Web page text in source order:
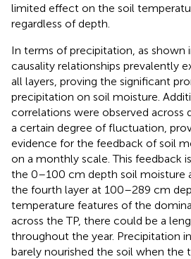
limited effect on the soil
regardless of depth.
In terms of precipitation, as shown
causality relationships prevalently
all layers, proving the significant
precipitation on soil moisture.
correlations were observed across
a certain degree of fluctuation,
evidence for the feedback of soil
on a monthly scale. This feedback
the 0–100 cm depth soil moisture
the fourth layer at 100–289 cm
temperature features of the
across the TP, there could be a
throughout the year. Precipitation
barely nourished the soil when the